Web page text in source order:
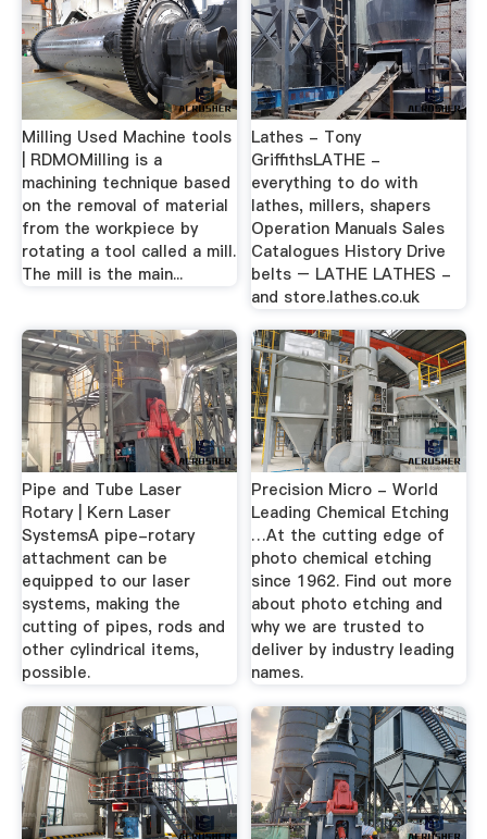
Milling Used Machine tools
| RDMOMilling is a
machining technique based
on the removal of material
from the workpiece by
rotating a tool called a mill.
The mill is the main...
Lathes - Tony
GriffithsLATHE -
everything to do with
lathes, millers, shapers
Operation Manuals Sales
Catalogues History Drive
belts – LATHE LATHES -
and store.lathes.co.uk
Pipe and Tube Laser
Rotary | Kern Laser
SystemsA pipe-rotary
attachment can be
equipped to our laser
systems, making the
cutting of pipes, rods and
other cylindrical items,
possible.
Precision Micro - World
Leading Chemical Etching
…At the cutting edge of
photo chemical etching
since 1962. Find out more
about photo etching and
why we are trusted to
deliver by industry leading
names.